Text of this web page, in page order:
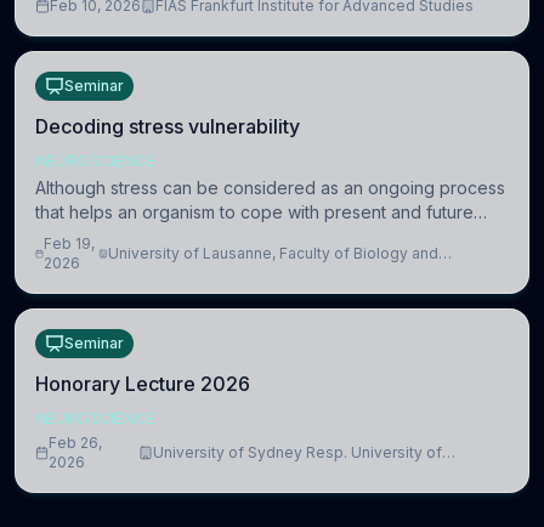
Feb 10, 2026 FIAS Frankfurt Institute for Advanced Studies
Seminar
Decoding stress vulnerability
NEUROSCIENCE
Although stress can be considered as an ongoing process
that helps an organism to cope with present and future
challenges, when it is too intense or uncontrollable, it can
lead to adverse consequences
Feb 19,
2026
University of Lausanne, Faculty of Biology and
Seminar
Honorary Lecture 2026
NEUROSCIENCE
Feb 26,
2026
University of Sydney Resp. University of